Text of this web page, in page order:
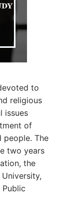
to
religious
issues
of
people. The
two years
the